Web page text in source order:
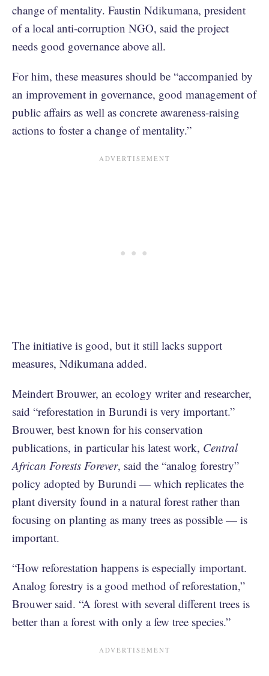
change of mentality. Faustin Ndikumana, president
of a local anti-corruption NGO, said the project
needs good governance above all.
For him, these measures should be “accompanied by
an improvement in governance, good management of
public affairs as well as concrete awareness-raising
actions to foster a change of mentality.”
The initiative is good, but it still lacks support
measures, Ndikumana added.
Meindert Brouwer, an ecology writer and researcher,
said “reforestation in Burundi is very important.”
Brouwer, best known for his conservation
publications, in particular his latest work, Central
African Forests Forever, said the “analog forestry”
policy adopted by Burundi — which replicates the
plant diversity found in a natural forest rather than
focusing on planting as many trees as possible — is
important.
“How reforestation happens is especially important.
Analog forestry is a good method of reforestation,”
Brouwer said. “A forest with several different trees is
better than a forest with only a few tree species.”